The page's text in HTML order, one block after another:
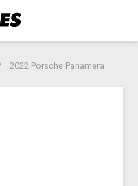
2022 Porsche Panamera